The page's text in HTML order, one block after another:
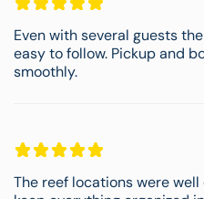
Even with several guests
easy to follow. Pickup and
smoothly.
The reef locations were